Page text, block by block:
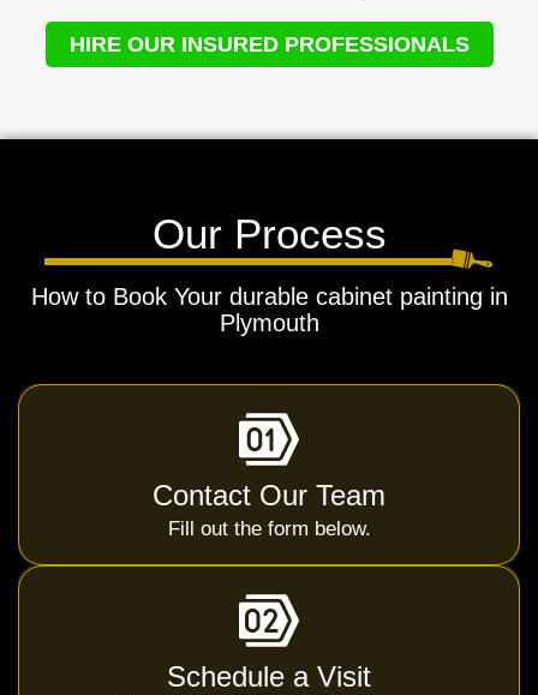
HIRE OUR INSURED PROFESSIONALS
Our Process
How to Book Your durable cabinet painting in
Plymouth
Contact Our Team
Fill out the form below.
Schedule a Visit